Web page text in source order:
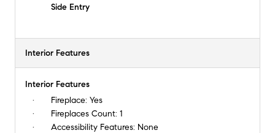
Side Entry
Interior Features
Interior Features
Fireplace: Yes
Fireplaces Count: 1
Accessibility Features: None